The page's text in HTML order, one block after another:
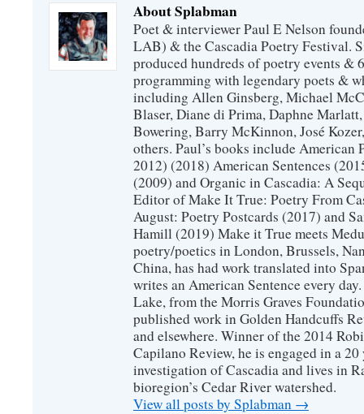
About Splabman
Poet & interviewer Paul E Nelson
LAB) & the Cascadia Poetry Festival.
produced hundreds of poetry events &
programming with legendary poets &
including Allen Ginsberg, Michael
Blaser, Diane di Prima, Daphne
Bowering, Barry McKinnon, José
others. Paul’s books include American
2012) (2018) American Sentences
(2009) and Organic in Cascadia: A
Editor of Make It True: Poetry From
August: Poetry Postcards (2017) and
Hamill (2019) Make it True meets
poetry/poetics in London, Brussels,
China, has had work translated into
writes an American Sentence every
Lake, from the Morris Graves
published work in Golden Handcuffs
and elsewhere. Winner of the 2014
Capilano Review, he is engaged in a
investigation of Cascadia and lives in
bioregion’s Cedar River watershed.
View all posts by Splabman →